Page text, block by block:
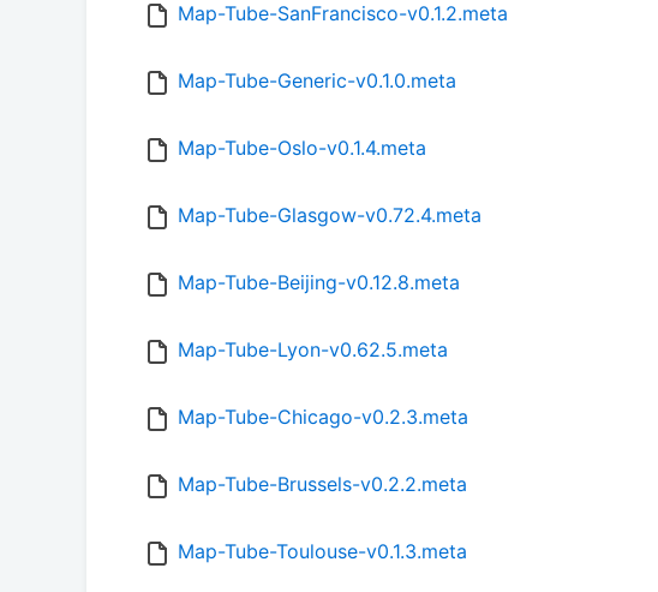
Map-Tube-SanFrancisco-v0.1.2.meta
Map-Tube-Generic-v0.1.0.meta
Map-Tube-Oslo-v0.1.4.meta
Map-Tube-Glasgow-v0.72.4.meta
Map-Tube-Beijing-v0.12.8.meta
Map-Tube-Lyon-v0.62.5.meta
Map-Tube-Chicago-v0.2.3.meta
Map-Tube-Brussels-v0.2.2.meta
Map-Tube-Toulouse-v0.1.3.meta